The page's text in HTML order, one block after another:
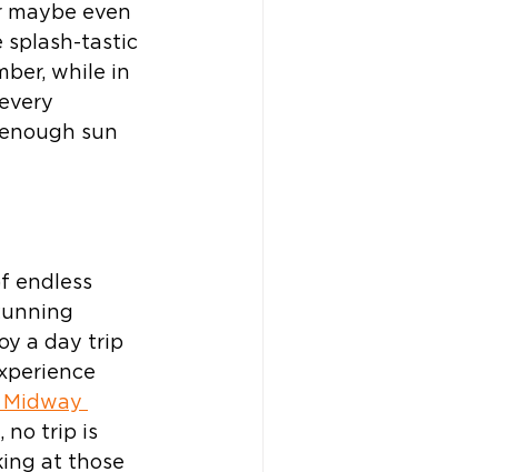
maybe even
splash-tastic
while in
sun
endless
a day trip
Midway
no trip is
at those